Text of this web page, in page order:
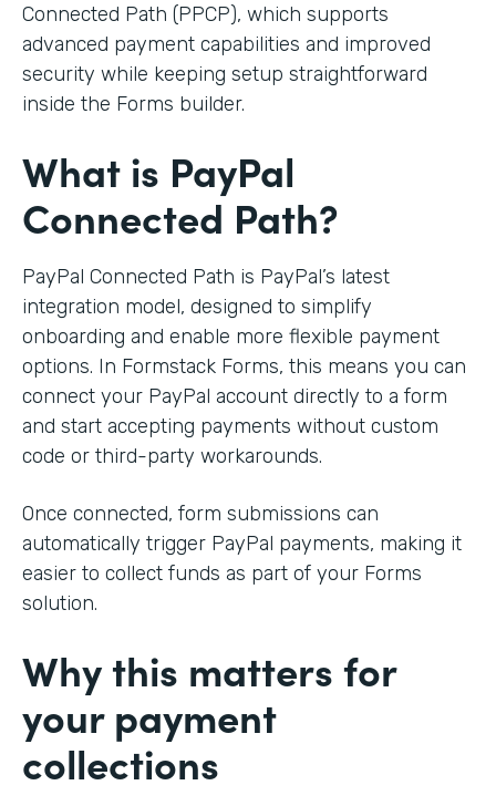
Connected Path (PPCP), which supports
advanced payment capabilities and improved
security while keeping setup straightforward
inside the Forms builder.
What is PayPal
Connected Path?
PayPal Connected Path is PayPal’s latest
integration model, designed to simplify
onboarding and enable more flexible payment
options. In Formstack Forms, this means you can
connect your PayPal account directly to a form
and start accepting payments without custom
code or third-party workarounds.
Once connected, form submissions can
automatically trigger PayPal payments, making it
easier to collect funds as part of your Forms
solution.
Why this matters for
your payment
collections